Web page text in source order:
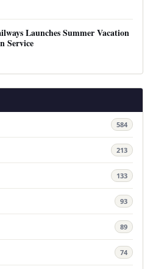
Launches Summer Vacation
Service
584
213
133
93
89
74